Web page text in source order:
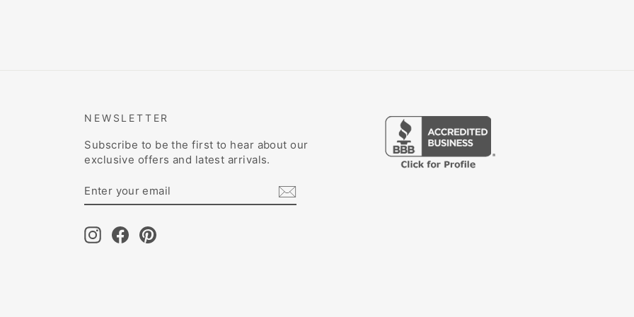
NEWSLETTER
Subscribe to be the first to hear about our
exclusive offers and latest arrivals.
YOUR
Instagram
FacebookPinterest